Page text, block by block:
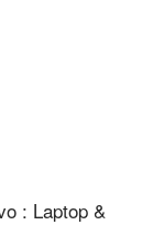
: Laptop &